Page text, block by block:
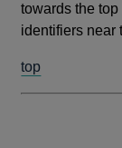
towards the
identifiers near
top